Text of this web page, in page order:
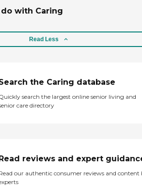
with Caring
Read Less
the Caring database
search the largest online senior living and
care directory
reviews and expert
our authentic consumer reviews and content